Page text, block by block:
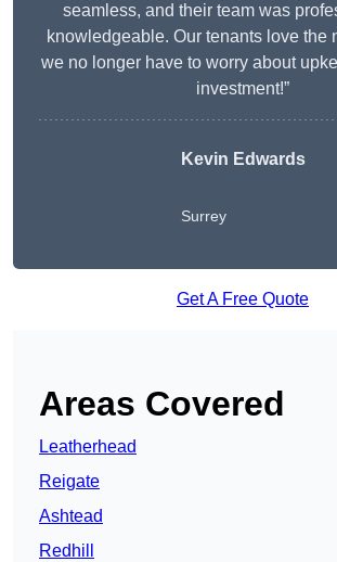
seamless, and their team was
knowledgeable. Our tenants love the
we no longer have to worry about
investment!”
Kevin Edwards
Surrey
Get A Free Quote
Areas Covered
Leatherhead
Reigate
Ashtead
Redhill